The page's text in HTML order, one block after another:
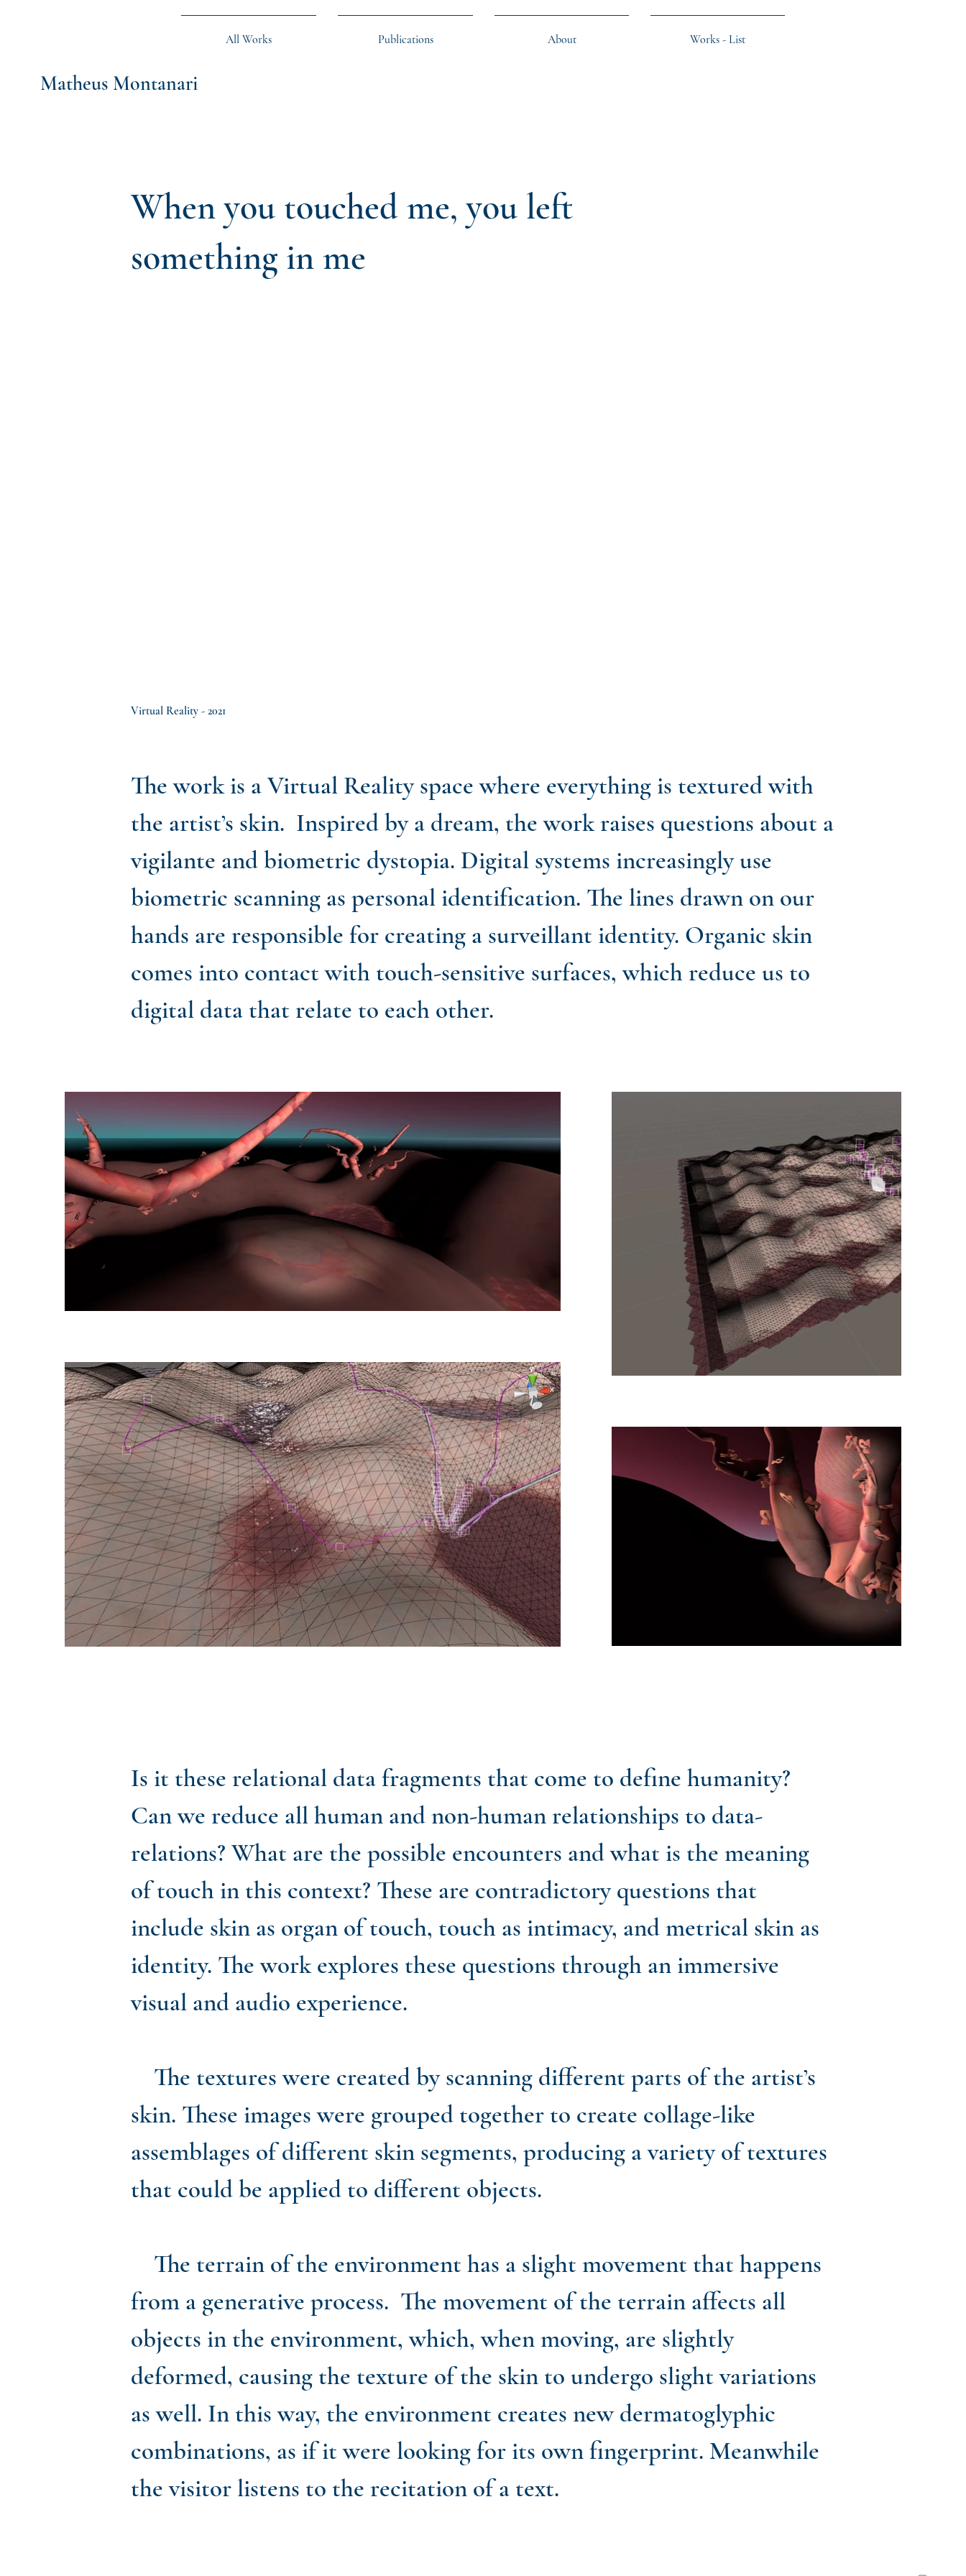
All Works Publications About Works - List
Matheus Montanari
When you touched me, you left
something in me
Virtual Reality - 2021
The work is a Virtual Reality space where everything is textured with
the artist’s skin. Inspired by a dream, the work raises questions about a
vigilante and biometric dystopia. Digital systems increasingly use
biometric scanning as personal identification. The lines drawn on our
hands are responsible for creating a surveillant identity. Organic skin
comes into contact with touch-sensitive surfaces, which reduce us to
digital data that relate to each other.
Is it these relational data fragments that come to define humanity?
Can we reduce all human and non-human relationships to data-
relations? What are the possible encounters and what is the meaning
of touch in this context? These are contradictory questions that
include skin as organ of touch, touch as intimacy, and metrical skin as
identity. The work explores these questions through an immersive
visual and audio experience.
The textures were created by scanning different parts of the artist’s
skin. These images were grouped together to create collage-like
assemblages of different skin segments, producing a variety of textures
that could be applied to different objects.
The terrain of the environment has a slight movement that happens
from a generative process. The movement of the terrain affects all
objects in the environment, which, when moving, are slightly
deformed, causing the texture of the skin to undergo slight variations
as well. In this way, the environment creates new dermatoglyphic
combinations, as if it were looking for its own fingerprint. Meanwhile
the visitor listens to the recitation of a text.